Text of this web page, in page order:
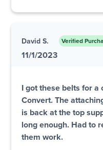
David S. Verified
11/1/2023
I got these belts for a
Convert. The
is back at the top
long enough. Had to
them work.